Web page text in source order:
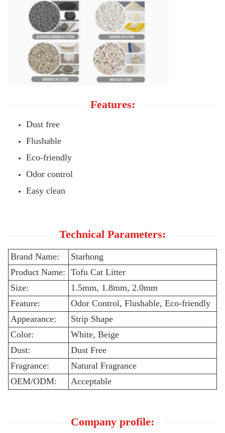
Features:
Dust free
Flushable
Eco-friendly
Odor control
Easy clean
Technical Parameters:
Brand Name:
Starhong
Product Name: Tofu Cat Litter
Size:
1.5mm, 1.8mm, 2.0mm
Feature:
Odor Control, Flushable, Eco-friendly
Appearance:
Strip Shape
Color:
White, Beige
Dust:
Dust Free
Fragrance:
Natural Fragrance
OEM/ODM:
Acceptable
Company profile: